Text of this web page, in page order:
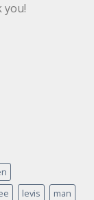
you!
levis
man